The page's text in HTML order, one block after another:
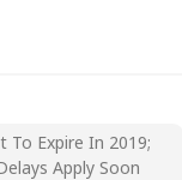
To Expire In 2019;
Apply Soon